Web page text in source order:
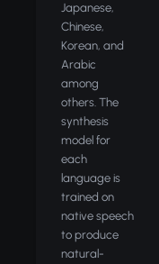
Japanese,
Chinese,
Korean, and
Arabic
among
others. The
synthesis
model for
each
language is
trained on
native speech
to produce
natural-